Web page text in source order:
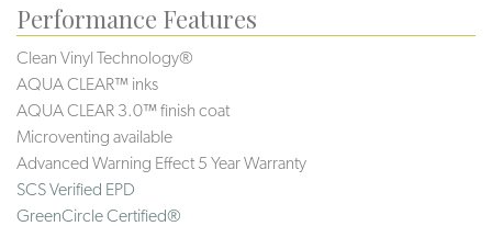
Performance Features
Clean Vinyl Technology®️️️️
AQUA CLEAR™ inks
AQUA CLEAR 3.0™ finish coat
Microventing available
Advanced Warning Effect 5 Year Warranty
SCS Verified EPD
GreenCircle Certified®